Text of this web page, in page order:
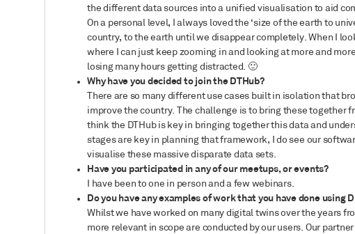
the different data sources into a unified visualisation to aid
On a personal level, I always loved the ‘size of the earth to
country, to the earth until we disappear completely. When I
where I can just keep zooming in and looking at more and
losing many hours getting distracted. 🙂
Why have you decided to join the DTHub?
There are so many different use cases built in isolation that
improve the country. The challenge is to bring these together
think the DTHub is key in bringing together this data and
stages are key in planning that framework, I do see our
visualise these massive disparate data sets.
Have you participated in any of our meetups, or events?
I have been to one in person and a few webinars.
Do you have any examples of work that you have done using
Whilst we have worked on many digital twins over the years
more relevant in scope are conducted by our users. Our